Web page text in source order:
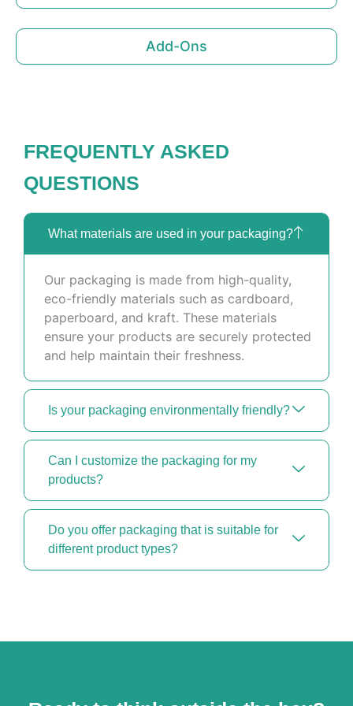
Add-Ons
FREQUENTLY ASKED
QUESTIONS
What materials are used in your packaging?
Our packaging is made from high-quality,
eco-friendly materials such as cardboard,
paperboard, and kraft. These materials
ensure your products are securely protected
and help maintain their freshness.
Is your packaging environmentally friendly?
Can I customize the packaging for my
products?
Do you offer packaging that is suitable for
different product types?